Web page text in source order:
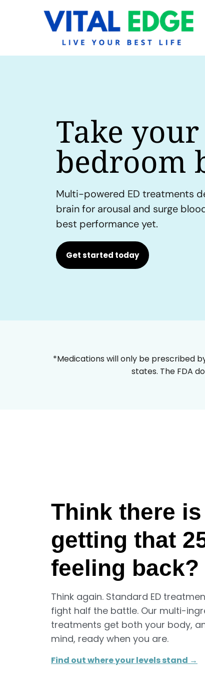
Take your
bedroom
Multi-powered ED treatments
brain for arousal and surge
best performance yet.
Get started today
*Medications will only be prescribed
states. The FDA
Think there
getting that
feeling back?
Think again. Standard ED
fight half the battle. Our multi-
treatments get both your body,
mind, ready when you are.
Find out where your levels stand →